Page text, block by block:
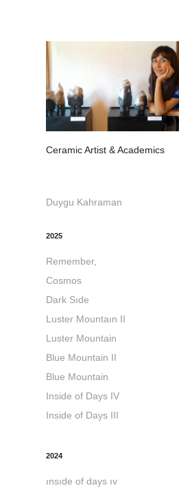
Ceramic Artist & Academics
Duygu Kahraman
2025
Remember,
Cosmos
Dark Sıde
Luster Mountaın II
Luster Mountain
Blue Mountain II
Blue Mountain
Inside of Days IV
Inside of Days III
2024
ınsıde of days ıv